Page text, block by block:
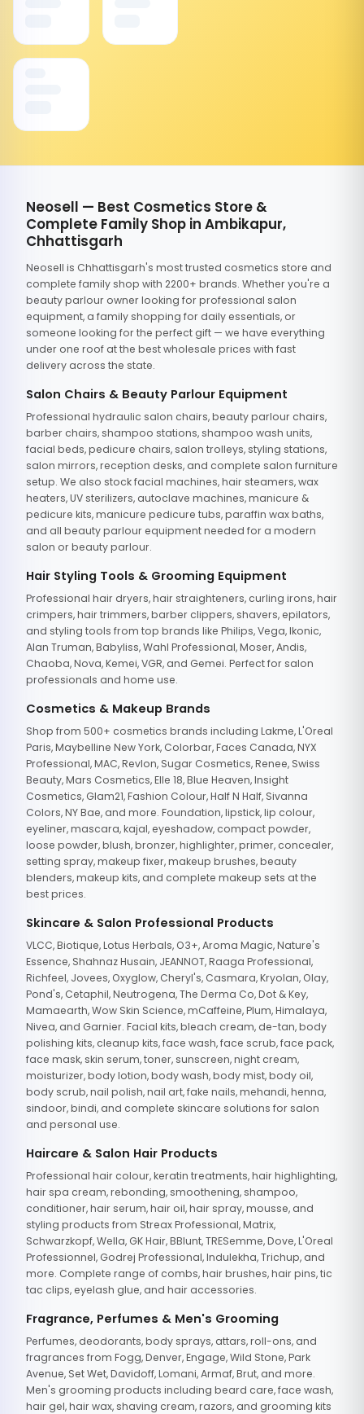
Neosell — Best Cosmetics Store &
Complete Family Shop in Ambikapur,
Chhattisgarh
Neosell is Chhattisgarh's most trusted cosmetics store and
complete family shop with 2200+ brands. Whether you're a
beauty parlour owner looking for professional salon
equipment, a family shopping for daily essentials, or
someone looking for the perfect gift — we have everything
under one roof at the best wholesale prices with fast
delivery across the state.
Salon Chairs & Beauty Parlour Equipment
Professional hydraulic salon chairs, beauty parlour chairs,
barber chairs, shampoo stations, shampoo wash units,
facial beds, pedicure chairs, salon trolleys, styling stations,
salon mirrors, reception desks, and complete salon furniture
setup. We also stock facial machines, hair steamers, wax
heaters, UV sterilizers, autoclave machines, manicure &
pedicure kits, manicure pedicure tubs, paraffin wax baths,
and all beauty parlour equipment needed for a modern
salon or beauty parlour.
Hair Styling Tools & Grooming Equipment
Professional hair dryers, hair straighteners, curling irons, hair
crimpers, hair trimmers, barber clippers, shavers, epilators,
and styling tools from top brands like Philips, Vega, Ikonic,
Alan Truman, Babyliss, Wahl Professional, Moser, Andis,
Chaoba, Nova, Kemei, VGR, and Gemei. Perfect for salon
professionals and home use.
Cosmetics & Makeup Brands
Shop from 500+ cosmetics brands including Lakme, L'Oreal
Paris, Maybelline New York, Colorbar, Faces Canada, NYX
Professional, MAC, Revlon, Sugar Cosmetics, Renee, Swiss
Beauty, Mars Cosmetics, Elle 18, Blue Heaven, Insight
Cosmetics, Glam21, Fashion Colour, Half N Half, Sivanna
Colors, NY Bae, and more. Foundation, lipstick, lip colour,
eyeliner, mascara, kajal, eyeshadow, compact powder,
loose powder, blush, bronzer, highlighter, primer, concealer,
setting spray, makeup fixer, makeup brushes, beauty
blenders, makeup kits, and complete makeup sets at the
best prices.
Skincare & Salon Professional Products
VLCC, Biotique, Lotus Herbals, O3+, Aroma Magic, Nature's
Essence, Shahnaz Husain, JEANNOT, Raaga Professional,
Richfeel, Jovees, Oxyglow, Cheryl's, Casmara, Kryolan, Olay,
Pond's, Cetaphil, Neutrogena, The Derma Co, Dot & Key,
Mamaearth, Wow Skin Science, mCaffeine, Plum, Himalaya,
Nivea, and Garnier. Facial kits, bleach cream, de-tan, body
polishing kits, cleanup kits, face wash, face scrub, face pack,
face mask, skin serum, toner, sunscreen, night cream,
moisturizer, body lotion, body wash, body mist, body oil,
body scrub, nail polish, nail art, fake nails, mehandi, henna,
sindoor, bindi, and complete skincare solutions for salon
and personal use.
Haircare & Salon Hair Products
Professional hair colour, keratin treatments, hair highlighting,
hair spa cream, rebonding, smoothening, shampoo,
conditioner, hair serum, hair oil, hair spray, mousse, and
styling products from Streax Professional, Matrix,
Schwarzkopf, Wella, GK Hair, BBlunt, TRESemme, Dove, L'Oreal
Professionnel, Godrej Professional, Indulekha, Trichup, and
more. Complete range of combs, hair brushes, hair pins, tic
tac clips, eyelash glue, and hair accessories.
Fragrance, Perfumes & Men's Grooming
Perfumes, deodorants, body sprays, attars, roll-ons, and
fragrances from Fogg, Denver, Engage, Wild Stone, Park
Avenue, Set Wet, Davidoff, Lomani, Armaf, Brut, and more.
Men's grooming products including beard care, face wash,
hair gel, hair wax, shaving cream, razors, and grooming kits